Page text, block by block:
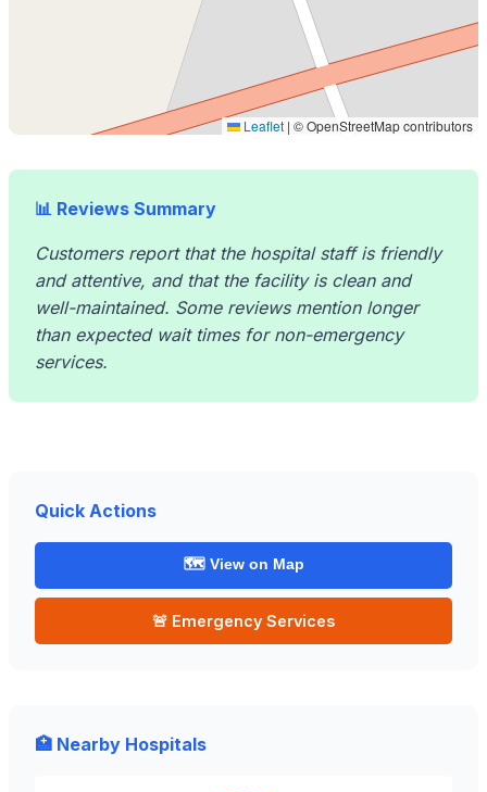
Leaflet | © OpenStreetMap contributors
📊 Reviews Summary
Customers report that the hospital staff is friendly
and attentive, and that the facility is clean and
well-maintained. Some reviews mention longer
than expected wait times for non-emergency
services.
Quick Actions
🗺️ View on Map
🚨 Emergency Services
🏥 Nearby Hospitals